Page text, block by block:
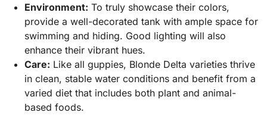
Environment: To truly showcase their colors,
provide a well-decorated tank with ample space for
swimming and hiding. Good lighting will also
enhance their vibrant hues.
Care: Like all guppies, Blonde Delta varieties thrive
in clean, stable water conditions and benefit from a
varied diet that includes both plant and animal-
based foods.